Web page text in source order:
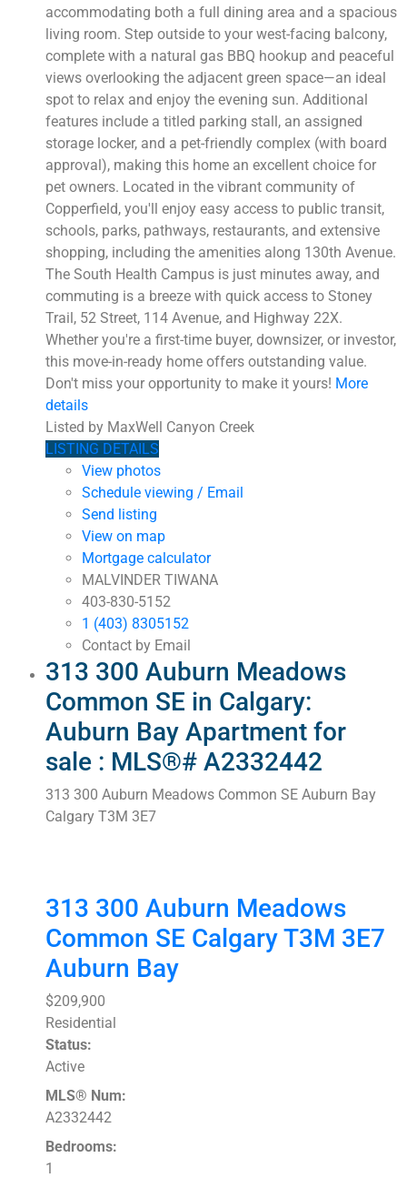
accommodating both a full dining area and a spacious
living room. Step outside to your west-facing balcony,
complete with a natural gas BBQ hookup and peaceful
views overlooking the adjacent green space—an ideal
spot to relax and enjoy the evening sun. Additional
features include a titled parking stall, an assigned
storage locker, and a pet-friendly complex (with board
approval), making this home an excellent choice for
pet owners. Located in the vibrant community of
Copperfield, you'll enjoy easy access to public transit,
schools, parks, pathways, restaurants, and extensive
shopping, including the amenities along 130th Avenue.
The South Health Campus is just minutes away, and
commuting is a breeze with quick access to Stoney
Trail, 52 Street, 114 Avenue, and Highway 22X.
Whether you're a first-time buyer, downsizer, or investor,
this move-in-ready home offers outstanding value.
Don't miss your opportunity to make it yours! More
details
Listed by MaxWell Canyon Creek
LISTING DETAILS
View photos
Schedule viewing / Email
Send listing
View on map
Mortgage calculator
MALVINDER TIWANA
403-830-5152
1 (403) 8305152
Contact by Email
313 300 Auburn Meadows
Common SE in Calgary:
Auburn Bay Apartment for
sale : MLS®# A2332442
313 300 Auburn Meadows Common SE Auburn Bay
Calgary T3M 3E7
313 300 Auburn Meadows
Common SE CalgaryT3M 3E7
Auburn Bay
$209,900
Residential
Status:
Active
MLS® Num:
A2332442
Bedrooms:
1